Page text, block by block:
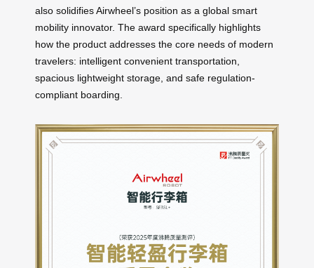
also solidifies Airwheel’s position as a global smart
mobility innovator. The award specifically highlights
how the product addresses the core needs of modern
travelers: intelligent convenient transportation,
spacious lightweight storage, and safe regulation-
compliant boarding.